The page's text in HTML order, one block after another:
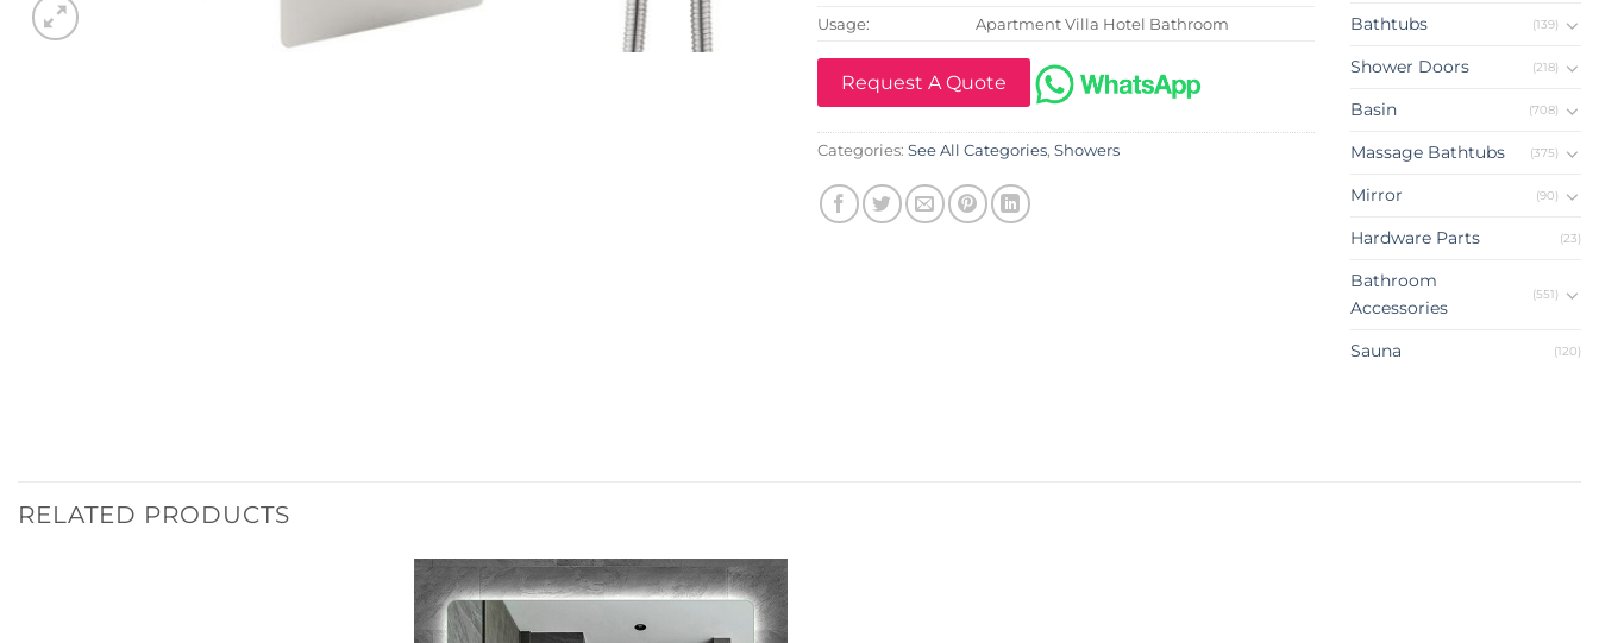
Usage:
Apartment Villa Hotel Bathroom
Request A Quote
Categories: See All Categories, Showers
Bathtubs (139)
Shower Doors (218)
Basin (708)
Massage Bathtubs (375)
Mirror (90)
Hardware Parts (23)
Bathroom
Accessories
(551)
Sauna (120)
RELATED PRODUCTS